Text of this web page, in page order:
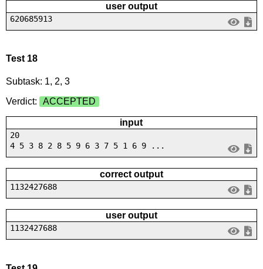
user output
620685913
Test 18
Subtask: 1, 2, 3
Verdict:
ACCEPTED
input
20
4 5 3 8 2 8 5 9 6 3 7 5 1 6 9 ...
correct output
1132427688
user output
1132427688